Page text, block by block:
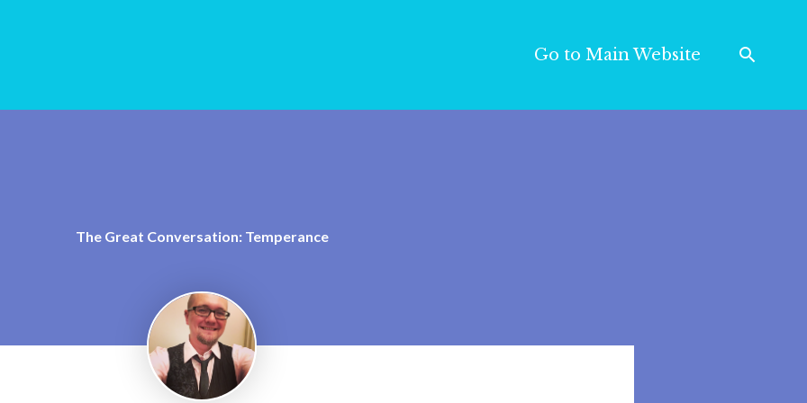
Go to Main Website
The Great Conversation: Temperance